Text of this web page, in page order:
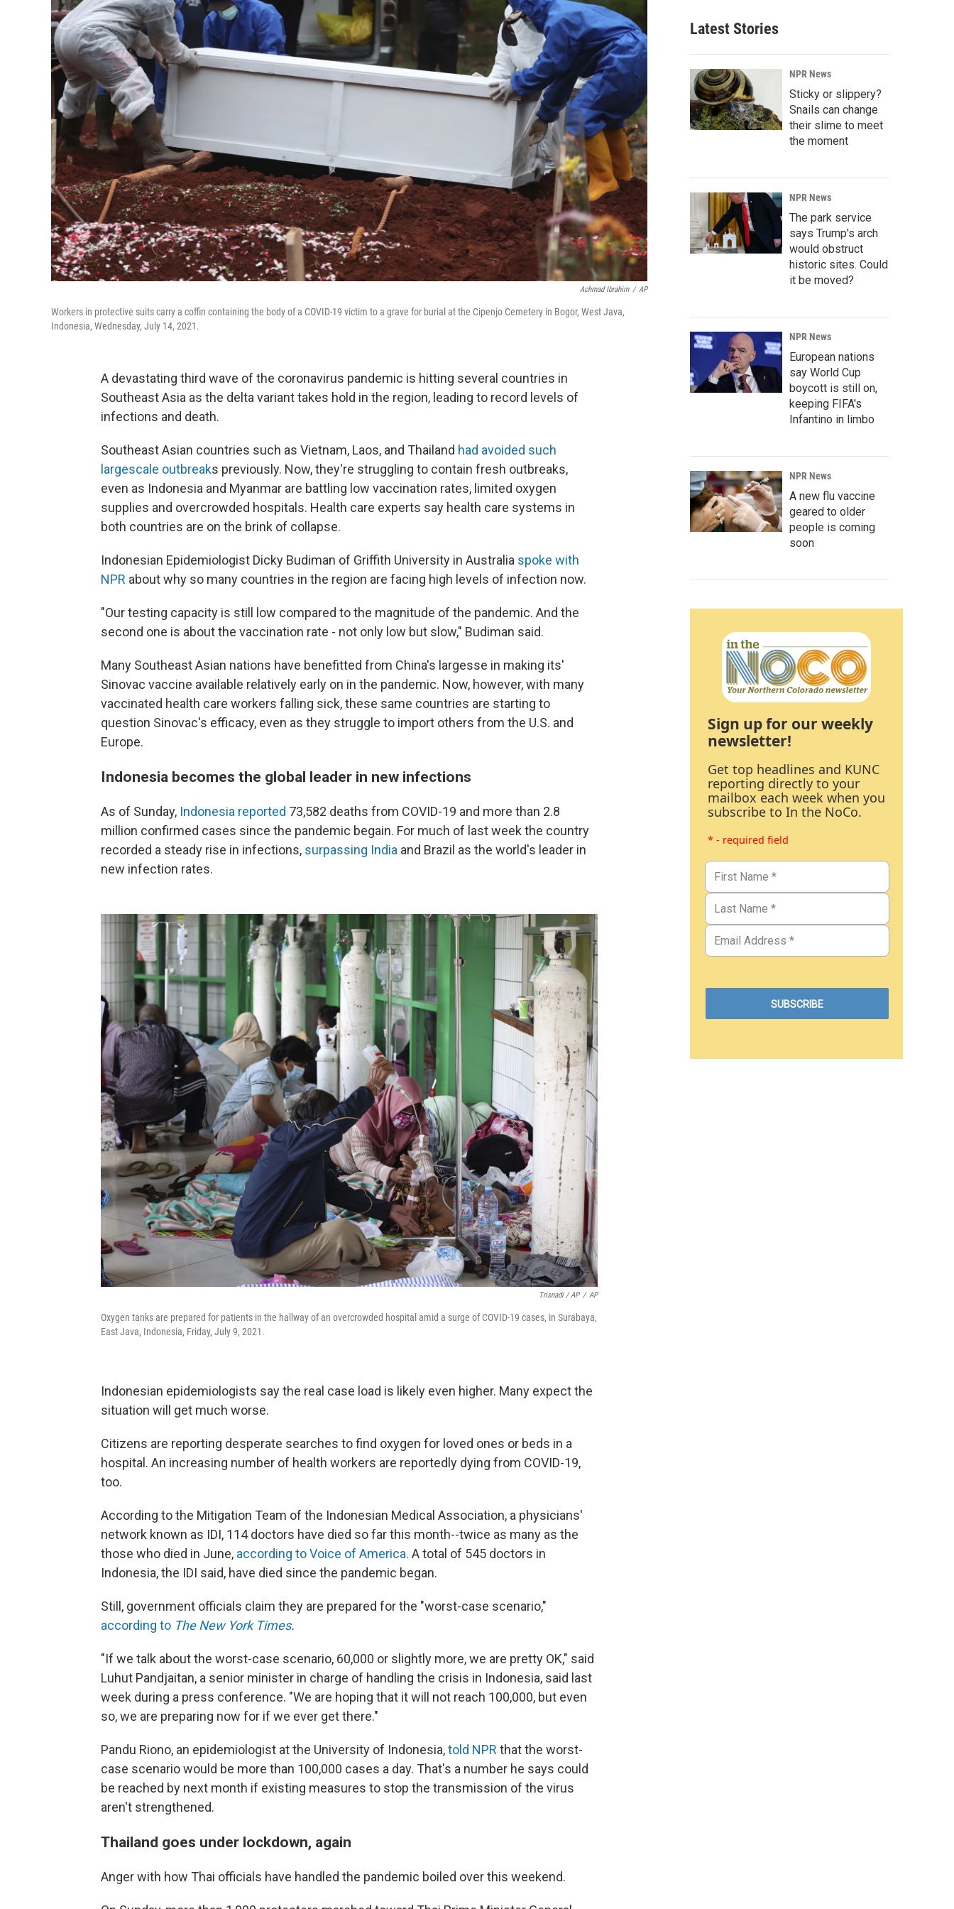
Achmad Ibrahim / AP
Workers in protective suits carry a coffin containing the body of a COVID-19 victim to a grave for burial at the Cipenjo Cemetery in Bogor, West Java,
Indonesia, Wednesday, July 14, 2021.
A devastating third wave of the coronavirus pandemic is hitting several countries in
Southeast Asia as the delta variant takes hold in the region, leading to record levels of
infections and death.
Southeast Asian countries such as Vietnam, Laos, and Thailand had avoided such
largescale outbreaks previously. Now, they're struggling to contain fresh outbreaks,
even as Indonesia and Myanmar are battling low vaccination rates, limited oxygen
supplies and overcrowded hospitals. Health care experts say health care systems in
both countries are on the brink of collapse.
Indonesian Epidemiologist Dicky Budiman of Griffith University in Australia spoke with
NPR about why so many countries in the region are facing high levels of infection now.
"Our testing capacity is still low compared to the magnitude of the pandemic. And the
second one is about the vaccination rate - not only low but slow," Budiman said.
Many Southeast Asian nations have benefitted from China's largesse in making its'
Sinovac vaccine available relatively early on in the pandemic. Now, however, with many
vaccinated health care workers falling sick, these same countries are starting to
question Sinovac's efficacy, even as they struggle to import others from the U.S. and
Europe.
Indonesia becomes the global leader in new infections
As of Sunday, Indonesia reported 73,582 deaths from COVID-19 and more than 2.8
million confirmed cases since the pandemic begain. For much of last week the country
recorded a steady rise in infections, surpassing India and Brazil as the world's leader in
new infection rates.
Trisnadi / AP / AP
Oxygen tanks are prepared for patients in the hallway of an overcrowded hospital amid a surge of COVID-19 cases, in Surabaya,
East Java, Indonesia, Friday, July 9, 2021.
Indonesian epidemiologists say the real case load is likely even higher. Many expect the
situation will get much worse.
Citizens are reporting desperate searches to find oxygen for loved ones or beds in a
hospital. An increasing number of health workers are reportedly dying from COVID-19,
too.
According to the Mitigation Team of the Indonesian Medical Association, a physicians'
network known as IDI, 114 doctors have died so far this month--twice as many as the
those who died in June, according to Voice of America. A total of 545 doctors in
Indonesia, the IDI said, have died since the pandemic began.
Still, government officials claim they are prepared for the "worst-case scenario,"
according to The New York Times.
"If we talk about the worst-case scenario, 60,000 or slightly more, we are pretty OK," said
Luhut Pandjaitan, a senior minister in charge of handling the crisis in Indonesia, said last
week during a press conference. "We are hoping that it will not reach 100,000, but even
so, we are preparing now for if we ever get there."
Pandu Riono, an epidemiologist at the University of Indonesia,told NPR that the worst-
case scenario would be more than 100,000 cases a day. That's a number he says could
be reached by next month if existing measures to stop the transmission of the virus
aren't strengthened.
Thailand goes under lockdown, again
Anger with how Thai officials have handled the pandemic boiled over this weekend.
Latest Stories
NPR News
Sticky or slippery?
Snails can change
their slime to meet
the moment
NPR News
The park service
says Trump's arch
would obstruct
historic sites. Could
it be moved?
NPR News
European nations
say World Cup
boycott is still on,
keeping FIFA's
Infantino in limbo
NPR News
A new flu vaccine
geared to older
people is coming
soon
Sign up for our weekly
newsletter!
Get top headlines and KUNC
reporting directly to your
mailbox each week when you
subscribe to In the NoCo.
* - required field